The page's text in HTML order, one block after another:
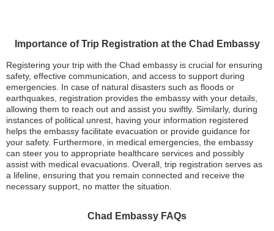
Importance of Trip Registration at the Chad Embassy
Registering your trip with the Chad embassy is crucial for ensuring
safety, effective communication, and access to support during
emergencies. In case of natural disasters such as floods or
earthquakes, registration provides the embassy with your details,
allowing them to reach out and assist you swiftly. Similarly, during
instances of political unrest, having your information registered
helps the embassy facilitate evacuation or provide guidance for
your safety. Furthermore, in medical emergencies, the embassy
can steer you to appropriate healthcare services and possibly
assist with medical evacuations. Overall, trip registration serves as
a lifeline, ensuring that you remain connected and receive the
necessary support, no matter the situation.
Chad Embassy FAQs